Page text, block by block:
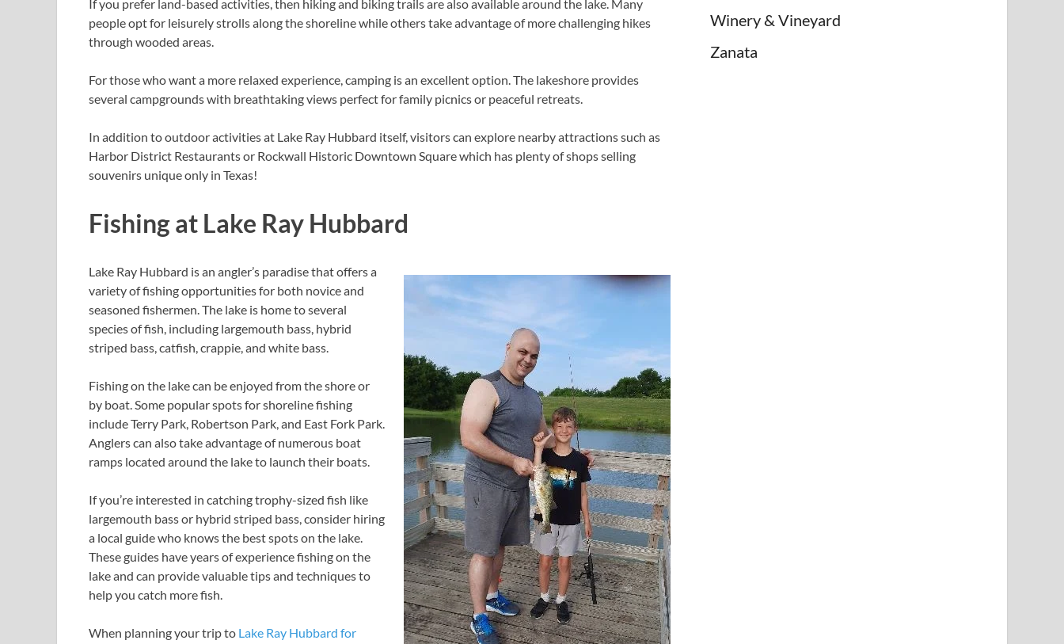
If you prefer land-based activities, then hiking and biking trails are also available around the lake. Many
people opt for leisurely strolls along the shoreline while others take advantage of more challenging hikes
through wooded areas.
For those who want a more relaxed experience, camping is an excellent option. The lakeshore provides
several campgrounds with breathtaking views perfect for family picnics or peaceful retreats.
In addition to outdoor activities at Lake Ray Hubbard itself, visitors can explore nearby attractions such as
Harbor District Restaurants or Rockwall Historic Downtown Square which has plenty of shops selling
souvenirs unique only in Texas!
Fishing at Lake Ray Hubbard
Lake Ray Hubbard is an angler’s paradise that offers a
variety of fishing opportunities for both novice and
seasoned fishermen. The lake is home to several
species of fish, including largemouth bass, hybrid
striped bass, catfish, crappie, and white bass.
Fishing on the lake can be enjoyed from the shore or
by boat. Some popular spots for shoreline fishing
include Terry Park, Robertson Park, and East Fork Park.
Anglers can also take advantage of numerous boat
ramps located around the lake to launch their boats.
If you’re interested in catching trophy-sized fish like
largemouth bass or hybrid striped bass, consider hiring
a local guide who knows the best spots on the lake.
These guides have years of experience fishing on the
lake and can provide valuable tips and techniques to
help you catch more fish.
When planning your trip to Lake Ray Hubbard for
Winery & Vineyard
Zanata